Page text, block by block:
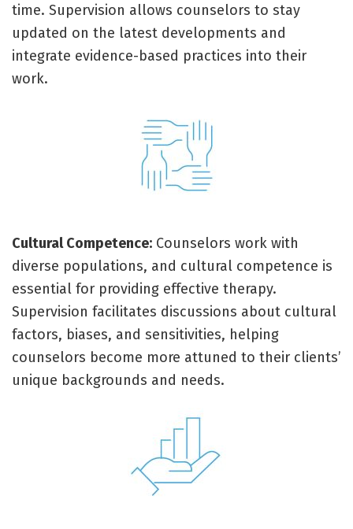
time. Supervision allows counselors to stay
updated on the latest developments and
integrate evidence-based practices into their
work.
Cultural Competence: Counselors work with
diverse populations, and cultural competence is
essential for providing effective therapy.
Supervision facilitates discussions about cultural
factors, biases, and sensitivities, helping
counselors become more attuned to their clients’
unique backgrounds and needs.